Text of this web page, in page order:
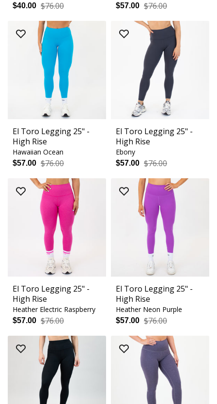
$40.00 $76.00 $57.00 $76.00
El Toro Legging 25" -
High Rise
Hawaiian Ocean
$57.00 $76.00
El Toro Legging 25" -
High Rise
Ebony
$57.00 $76.00
El Toro Legging 25" -
High Rise
Heather Electric Raspberry
$57.00 $76.00
El Toro Legging 25" -
High Rise
Heather Neon Purple
$57.00 $76.00